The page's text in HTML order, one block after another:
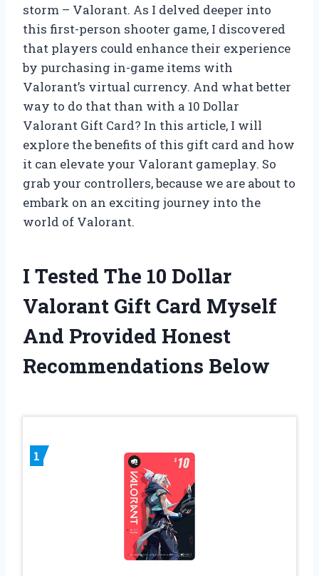
storm – Valorant. As I delved deeper into
this first-person shooter game, I discovered
that players could enhance their experience
by purchasing in-game items with
Valorant’s virtual currency. And what better
way to do that than with a 10 Dollar
Valorant Gift Card? In this article, I will
explore the benefits of this gift card and how
it can elevate your Valorant gameplay. So
grab your controllers, because we are about to
embark on an exciting journey into the
world of Valorant.
I Tested The 10 Dollar
Valorant Gift Card Myself
And Provided Honest
Recommendations Below
1